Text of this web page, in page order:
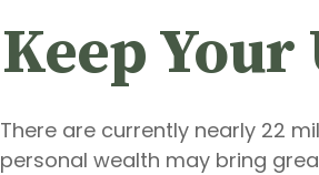
Keep
There are currently nearly 22
personal wealth may bring